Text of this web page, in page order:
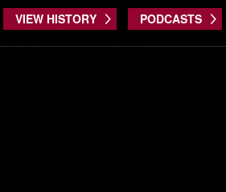
VIEW HISTORY PODCASTS